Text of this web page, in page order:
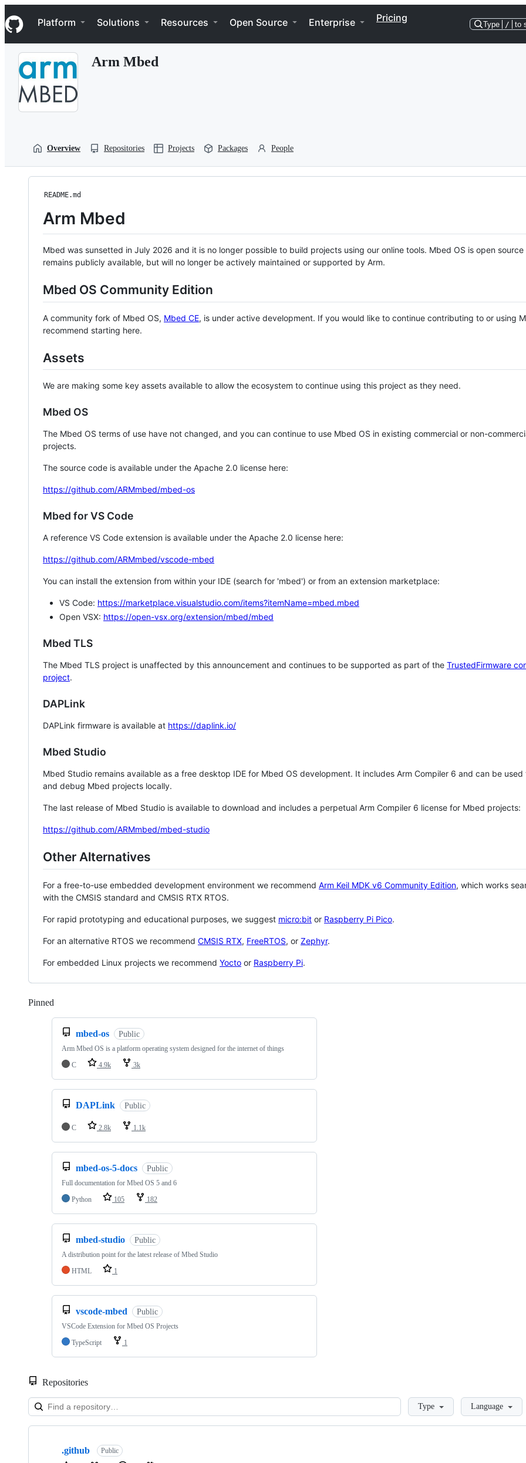
k
i
p
Navigation Menu
Platform Solutions Resources Open Source Enterprise Pricing
Type / to
Arm Mbed
Overview Repositories Projects Packages People
README.md
Arm Mbed
Mbed was sunsetted in July 2026 and it is no longer possible to build projects using our online tools. Mbed OS is open source
remains publicly available, but will no longer be actively maintained or supported by Arm.
Mbed OS Community Edition
A community fork of Mbed OS, Mbed CE, is under active development. If you would like to continue contributing to or using
recommend starting here.
Assets
We are making some key assets available to allow the ecosystem to continue using this project as they need.
Mbed OS
The Mbed OS terms of use have not changed, and you can continue to use Mbed OS in existing commercial or non-
projects.
The source code is available under the Apache 2.0 license here:
https://github.com/ARMmbed/mbed-os
Mbed for VS Code
A reference VS Code extension is available under the Apache 2.0 license here:
https://github.com/ARMmbed/vscode-mbed
You can install the extension from within your IDE (search for 'mbed') or from an extension marketplace:
VS Code: https://marketplace.visualstudio.com/items?itemName=mbed.mbed
Open VSX: https://open-vsx.org/extension/mbed/mbed
Mbed TLS
The Mbed TLS project is unaffected by this announcement and continues to be supported as part of the TrustedFirmware
project.
DAPLink
DAPLink firmware is available at https://daplink.io/
Mbed Studio
Mbed Studio remains available as a free desktop IDE for Mbed OS development. It includes Arm Compiler 6 and can be
and debug Mbed projects locally.
The last release of Mbed Studio is available to download and includes a perpetual Arm Compiler 6 license for Mbed projects:
https://github.com/ARMmbed/mbed-studio
Other Alternatives
For a free-to-use embedded development environment we recommend Arm Keil MDK v6 Community Edition, which works
with the CMSIS standard and CMSIS RTX RTOS.
For rapid prototyping and educational purposes, we suggest micro:bit or Raspberry Pi Pico.
For an alternative RTOS we recommend CMSIS RTX, FreeRTOS, or Zephyr.
For embedded Linux projects we recommend Yocto or Raspberry Pi.
Pinned
mbed-os Public
Arm Mbed OS is a platform operating system designed for the internet of things
C
4.9k 3k
DAPLink Public
C 2.8k 1.1k
mbed-os-5-docs Public
Full documentation for Mbed OS 5 and 6
Python
105 182
mbed-studio Public
A distribution point for the latest release of Mbed Studio
HTML
1
vscode-mbed Public
VSCode Extension for Mbed OS Projects
TypeScript
1
Repositories
LoadingType Language
Showing
.github Public